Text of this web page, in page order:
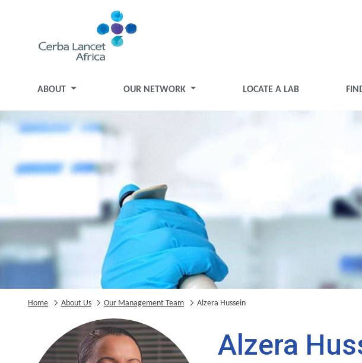
ABOUT OUR NETWORK LOCATE A LAB
Home About Us Our Management Team Alzera Hussein
Alzera